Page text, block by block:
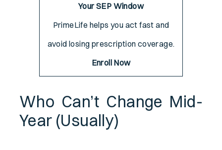
Your SEP Window
PrimeLife helps you act fast and
avoid losing prescription coverage.
Enroll Now
Who Can’t Change Mid-
Year (Usually)